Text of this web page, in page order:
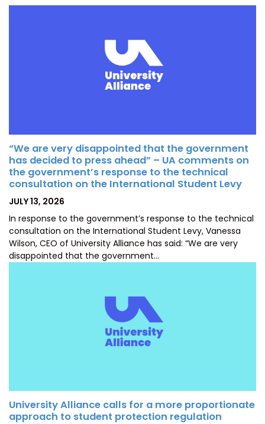
“We are very disappointed that the government
has decided to press ahead” – UA comments on
the government’s response to the technical
consultation on the International Student Levy
POSTED
JULY 13, 2026
In response to the government’s response to the technical
consultation on the International Student Levy, Vanessa
Wilson, CEO of University Alliance has said: “We are very
disappointed that the government…
University Alliance calls for a more proportionate
approach to student protection regulation